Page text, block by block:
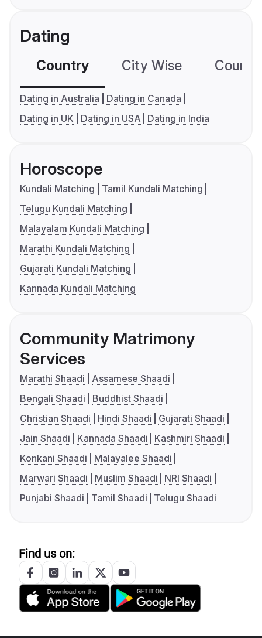
Dating
Country City Wise
Dating in Australia
Dating in Canada
Dating in UK
Dating in USA Dating in India
Horoscope
Kundali Matching
Tamil Kundali Matching
Telugu Kundali Matching
Malayalam Kundali Matching
Marathi Kundali Matching
Gujarati Kundali Matching
Kannada Kundali Matching
Community Matrimony
Services
Marathi Shaadi
Assamese Shaadi
Bengali Shaadi
Buddhist Shaadi
Christian Shaadi
Hindi Shaadi
Gujarati Shaadi
Jain Shaadi
Kannada Shaadi
Kashmiri Shaadi
Konkani Shaadi
Malayalee Shaadi
Marwari Shaadi
Muslim Shaadi
NRI Shaadi
Punjabi Shaadi
Tamil Shaadi Telugu Shaadi
Find us on: